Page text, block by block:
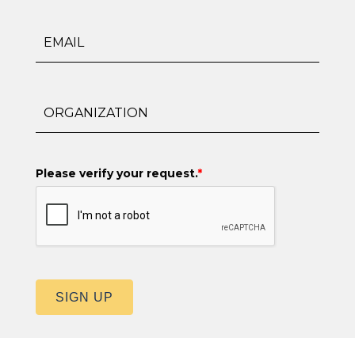
Please verify your request.*
SIGN UP